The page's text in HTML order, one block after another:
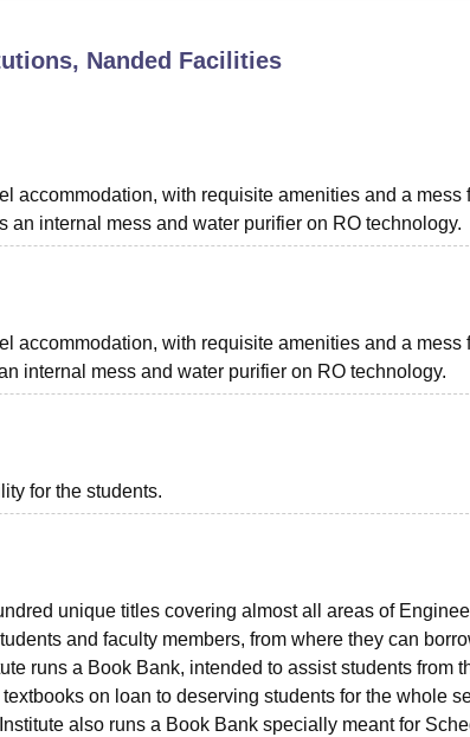
Nanded Facilities
accommodation, with requisite amenities and a mess
internal mess and water purifier on RO technology.
accommodation, with requisite amenities and a mess
internal mess and water purifier on RO technology.
for the students.
unique titles covering almost all areas of
and faculty members, from where they can
runs a Book Bank, intended to assist students from
on loan to deserving students for the whole
also runs a Book Bank specially meant for